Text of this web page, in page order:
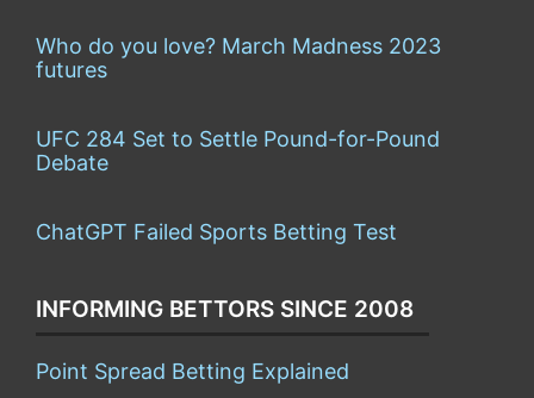
Who do you love? March Madness 2023
futures
UFC 284 Set to Settle Pound-for-Pound
Debate
ChatGPT Failed Sports Betting Test
INFORMING BETTORS SINCE 2008
Point Spread Betting Explained